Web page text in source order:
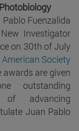
Fuenzalida
Investigator
on 30th of July
Society
awards are given
outstanding
advancing
Juan Pablo